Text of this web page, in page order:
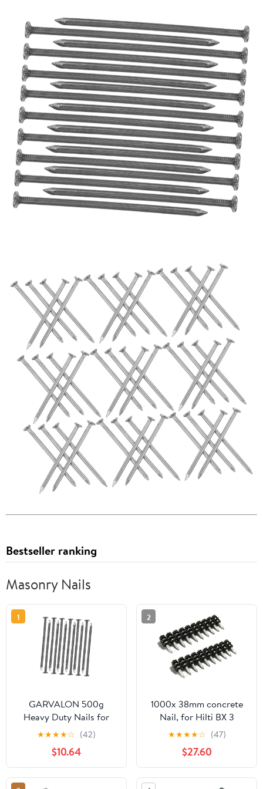
Bestseller ranking
Masonry Nails
1
GARVALON 500g
Heavy Duty Nails for
Woodworking
Landscape Hardware
Supply for Carpentry
and Projects Fence and
Masonry Nails
★★★★☆ (42)
$10.64
2
1000x 38mm concrete
Nail, for Hilti BX 3
Working with Concrete,
Masonry, Steel
★★★★☆ (47)
$27.60